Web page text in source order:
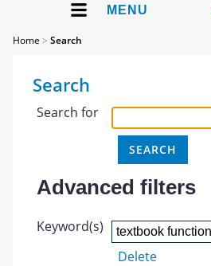
MENU
Home >Search
Search
Search for
Advanced filters
Keyword(s)
Delete